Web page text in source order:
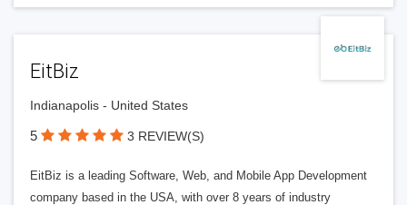
EitBiz
Indianapolis - United States
5 3 REVIEW(S)
EitBiz is a leading Software, Web, and Mobile App Development
company based in the USA, with over 8 years of industry